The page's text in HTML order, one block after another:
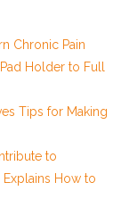
Chronic Pain
Holder to Full
Tips for Making
to
How to